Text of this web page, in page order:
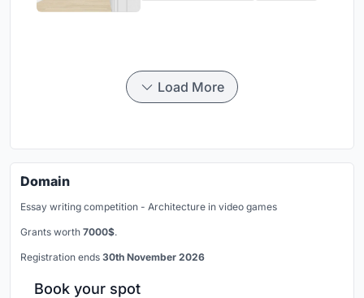
Load More
Domain
Essay writing competition - Architecture in video games
Grants worth 7000$.
Registration ends 30th November 2026
Book your spot